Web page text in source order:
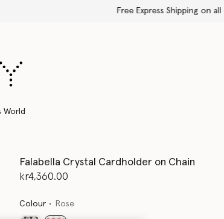
World
Falabella Crystal Cardholder on Chain
kr4,360.00
Colour Rose